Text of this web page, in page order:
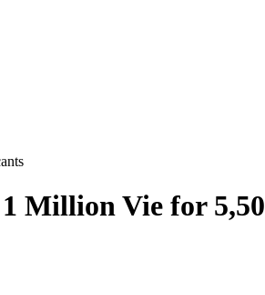
Million Vie for